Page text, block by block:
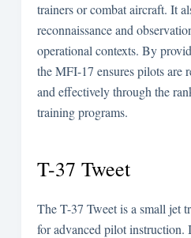
trainers or combat aircraft. It
reconnaissance and
operational contexts. By
the MFI-17 ensures pilots are
and effectively through the
training programs.
T-37 Tweet
The T-37 Tweet is a small jet
for advanced pilot instruction.